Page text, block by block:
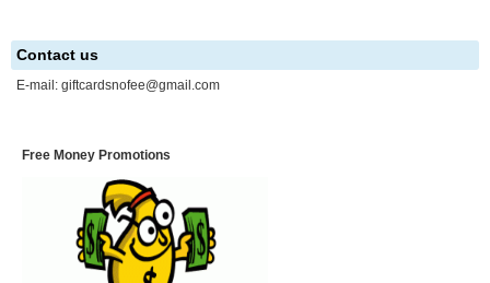
Contact us
E-mail: giftcardsnofee@gmail.com
Free Money Promotions